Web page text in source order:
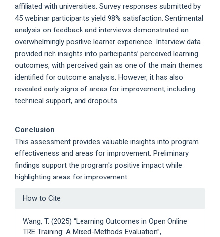
affiliated with universities. Survey responses submitted by
45 webinar participants yield 98% satisfaction. Sentimental
analysis on feedback and interviews demonstrated an
overwhelmingly positive learner experience. Interview data
provided rich insights into participants’ perceived learning
outcomes, with perceived gain as one of the main themes
identified for outcome analysis. However, it has also
revealed early signs of areas for improvement, including
technical support, and dropouts.
Conclusion
This assessment provides valuable insights into program
effectiveness and areas for improvement. Preliminary
findings support the program's positive impact while
highlighting areas for improvement.
Article
Details
How to Cite
Wang, T. (2025) “Learning Outcomes in Open Online
TRE Training: A Mixed-Methods Evaluation”,